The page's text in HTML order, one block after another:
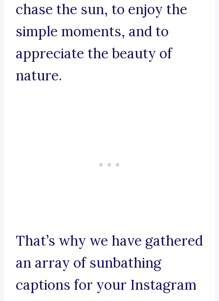
chase the sun, to enjoy the
simple moments, and to
appreciate the beauty of
nature.
That’s why we have gathered
an array of sunbathing
captions for your Instagram